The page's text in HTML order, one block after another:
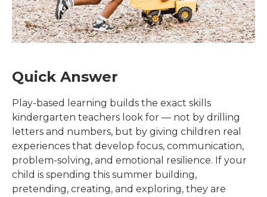
Quick Answer
Play-based learning builds the exact skills
kindergarten teachers look for — not by drilling
letters and numbers, but by giving children real
experiences that develop focus, communication,
problem-solving, and emotional resilience. If your
child is spending this summer building,
pretending, creating, and exploring, they are